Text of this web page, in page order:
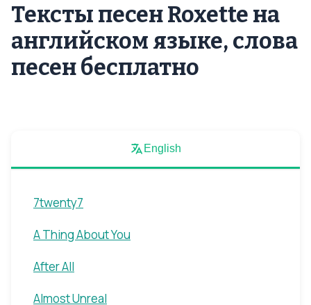
Тексты песен Roxette на
английском языке, слова
песен бесплатно
English
7twenty7
A Thing About You
After All
Almost Unreal